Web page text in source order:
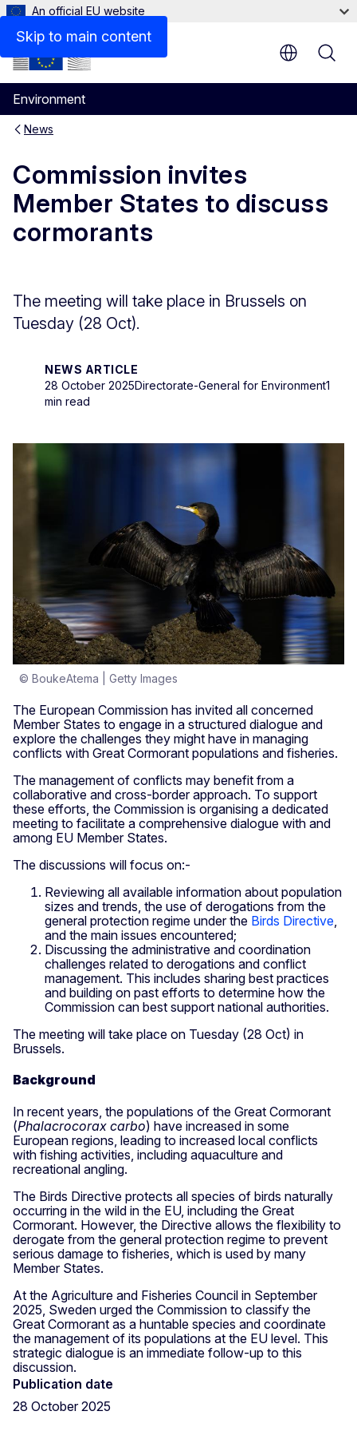
Skip to main content
An official EU website
Environment
News
Commission invites
Member States to discuss
cormorants
The meeting will take place in Brussels on
Tuesday (28 Oct).
NEWS ARTICLE
28 October 2025Directorate-General for Environment1
min read
© BoukeAtema | Getty Images
The European Commission has invited all concerned
Member States to engage in a structured dialogue and
explore the challenges they might have in managing
conflicts with Great Cormorant populations and fisheries.
The management of conflicts may benefit from a
collaborative and cross-border approach. To support
these efforts, the Commission is organising a dedicated
meeting to facilitate a comprehensive dialogue with and
among EU Member States.
The discussions will focus on:-
Reviewing all available information about population
sizes and trends, the use of derogations from the
general protection regime under the Birds Directive,
and the main issues encountered;
Discussing the administrative and coordination
challenges related to derogations and conflict
management. This includes sharing best practices
and building on past efforts to determine how the
Commission can best support national authorities.
The meeting will take place on Tuesday (28 Oct) in
Brussels.
Background
In recent years, the populations of the Great Cormorant
(Phalacrocorax carbo) have increased in some
European regions, leading to increased local conflicts
with fishing activities, including aquaculture and
recreational angling.
The Birds Directive protects all species of birds naturally
occurring in the wild in the EU, including the Great
Cormorant. However, the Directive allows the flexibility to
derogate from the general protection regime to prevent
serious damage to fisheries, which is used by many
Member States.
At the Agriculture and Fisheries Council in September
2025, Sweden urged the Commission to classify the
Great Cormorant as a huntable species and coordinate
the management of its populations at the EU level. This
strategic dialogue is an immediate follow-up to this
discussion.
Publication date
28 October 2025